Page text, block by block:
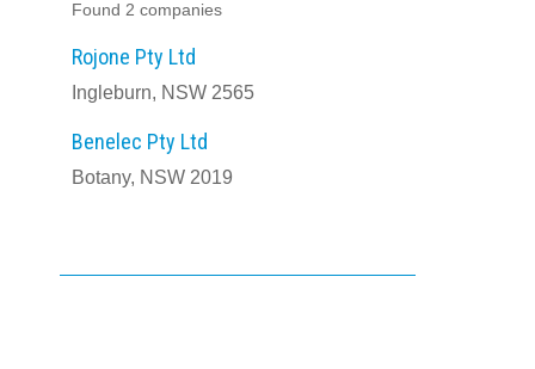
Found 2 companies
Rojone Pty Ltd
Ingleburn, NSW 2565
Benelec Pty Ltd
Botany, NSW 2019